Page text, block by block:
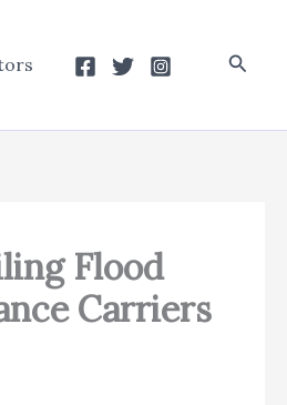
Flood
Carriers